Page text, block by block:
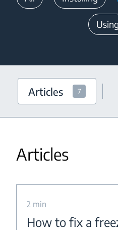
Using
Articles 7
Articles
2 min
How to fix a